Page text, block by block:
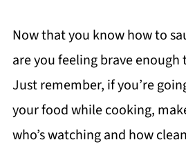
Now that you know how to
are you feeling brave enough
Just remember, if you’re
your food while cooking,
who’s watching and how